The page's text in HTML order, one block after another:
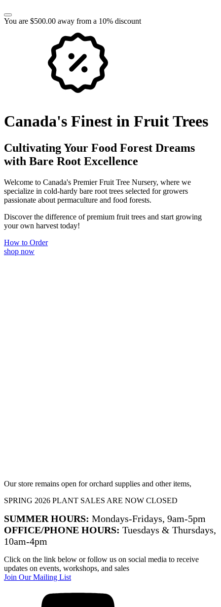
You are $500.00 away from a 10% discount
Canada's Finest in Fruit Trees
Cultivating Your Food Forest Dreams
with Bare Root Excellence
Welcome to Canada's Premier Fruit Tree Nursery, where we
specialize in cold-hardy bare root trees selected for growers
passionate about permaculture and food forests.
Discover the difference of premium fruit trees and start growing
your own harvest today!
How to Order
shop now
Our store remains open for orchard supplies and other items,
SPRING 2026 PLANT SALES ARE NOW CLOSED
SUMMER HOURS: Mondays-Fridays, 9am-5pm
OFFICE/PHONE HOURS: Tuesdays & Thursdays,
10am-4pm
Click on the link below or follow us on social media to receive
updates on events, workshops, and sales
Join Our Mailing List